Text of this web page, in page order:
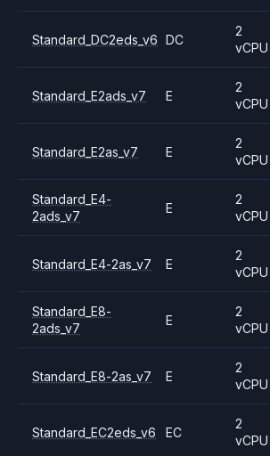
Standard_DC2eds_v6 DC
2
vCPU
Standard_E2ads_v7 E
2
vCPU
Standard_E2as_v7 E
2
vCPU
Standard_E4-
2ads_v7
E
2
vCPU
Standard_E4-2as_v7 E
2
vCPU
Standard_E8-
2ads_v7
E
2
vCPU
Standard_E8-2as_v7 E
2
vCPU
Standard_EC2eds_v6 EC
2
vCPU